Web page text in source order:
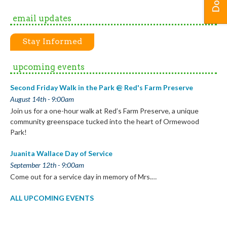
email updates
Stay Informed
upcoming events
Second Friday Walk in the Park @ Red's Farm Preserve
August 14th - 9:00am
Join us for a one-hour walk at Red’s Farm Preserve, a unique
community greenspace tucked into the heart of Ormewood
Park!
Juanita Wallace Day of Service
September 12th - 9:00am
Come out for a service day in memory of Mrs.…
ALL UPCOMING EVENTS